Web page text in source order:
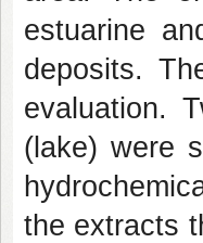
estuarine
deposits.
evaluation.
(lake) were
the extracts